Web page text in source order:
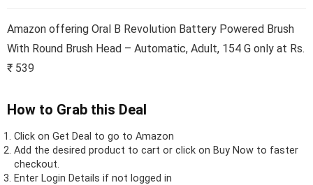
Amazon offering Oral B Revolution Battery Powered Brush
With Round Brush Head – Automatic, Adult, 154 G only at Rs.
₹ 539
How to Grab this Deal
Click on Get Deal to go to Amazon
Add the desired product to cart or click on Buy Now to faster
checkout.
Enter Login Details if not logged in